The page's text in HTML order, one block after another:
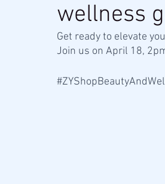
wellness
Get ready to elevate
Join us on April 18,